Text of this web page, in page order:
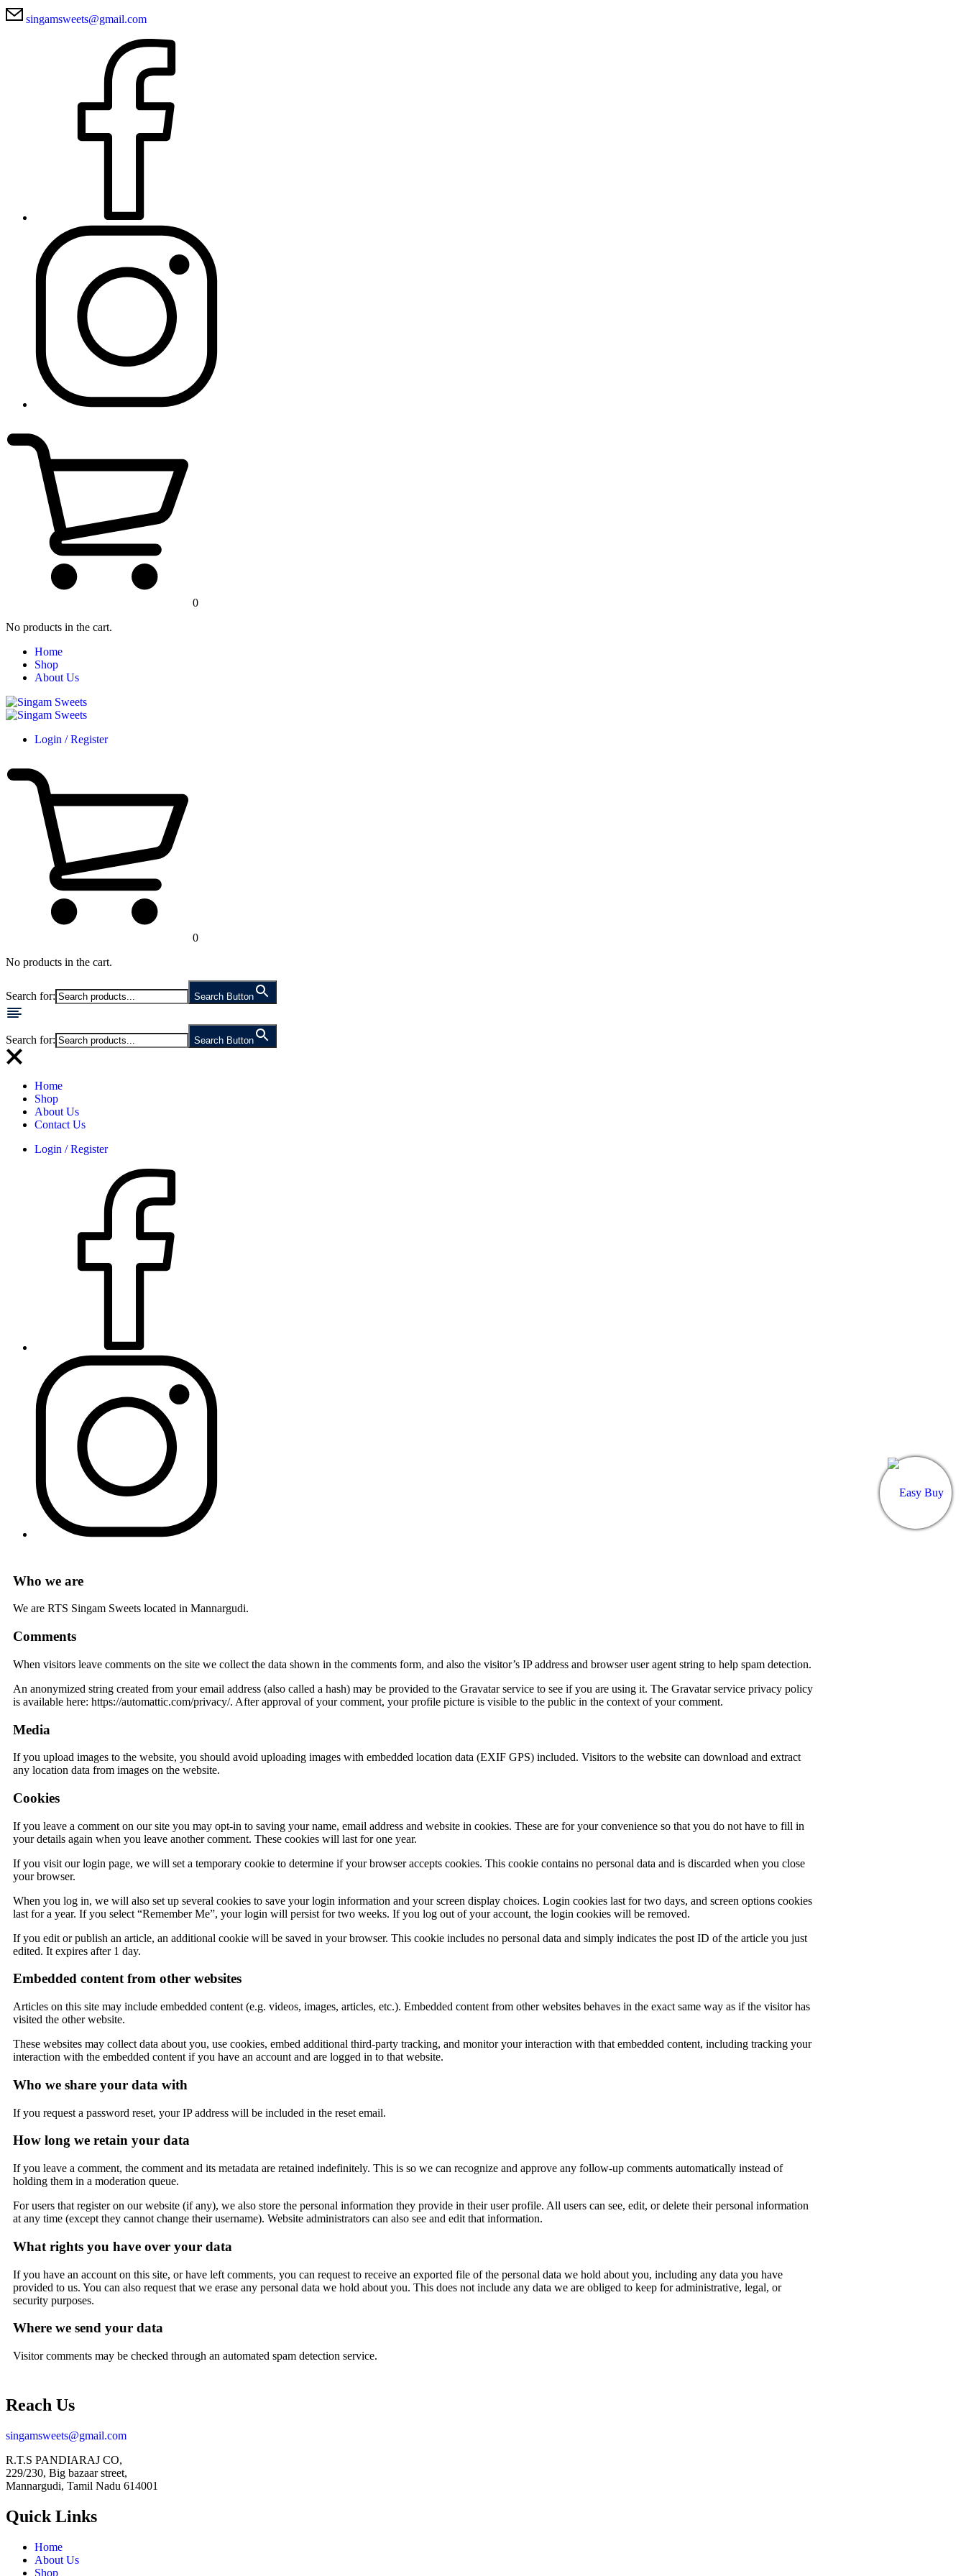
singamsweets@gmail.com
0
No products in the cart.
Home
Shop
About Us
Login / Register
0
No products in the cart.
Search for: Search Button
Search for: Search Button
Home
Shop
About Us
Contact Us
Login / Register
Who we are
We are RTS Singam Sweets located in Mannargudi.
Comments
When visitors leave comments on the site we collect the data shown in the comments form, and also the visitor’s IP address and browser user agent string to help spam detection.
An anonymized string created from your email address (also called a hash) may be provided to the Gravatar service to see if you are using it. The Gravatar service privacy policy
is available here: https://automattic.com/privacy/. After approval of your comment, your profile picture is visible to the public in the context of your comment.
Media
If you upload images to the website, you should avoid uploading images with embedded location data (EXIF GPS) included. Visitors to the website can download and extract
any location data from images on the website.
Cookies
If you leave a comment on our site you may opt-in to saving your name, email address and website in cookies. These are for your convenience so that you do not have to fill in
your details again when you leave another comment. These cookies will last for one year.
If you visit our login page, we will set a temporary cookie to determine if your browser accepts cookies. This cookie contains no personal data and is discarded when you close
your browser.
When you log in, we will also set up several cookies to save your login information and your screen display choices. Login cookies last for two days, and screen options cookies
last for a year. If you select “Remember Me”, your login will persist for two weeks. If you log out of your account, the login cookies will be removed.
If you edit or publish an article, an additional cookie will be saved in your browser. This cookie includes no personal data and simply indicates the post ID of the article you just
edited. It expires after 1 day.
Embedded content from other websites
Articles on this site may include embedded content (e.g. videos, images, articles, etc.). Embedded content from other websites behaves in the exact same way as if the visitor has
visited the other website.
These websites may collect data about you, use cookies, embed additional third-party tracking, and monitor your interaction with that embedded content, including tracking your
interaction with the embedded content if you have an account and are logged in to that website.
Who we share your data with
If you request a password reset, your IP address will be included in the reset email.
How long we retain your data
If you leave a comment, the comment and its metadata are retained indefinitely. This is so we can recognize and approve any follow-up comments automatically instead of
holding them in a moderation queue.
For users that register on our website (if any), we also store the personal information they provide in their user profile. All users can see, edit, or delete their personal information
at any time (except they cannot change their username). Website administrators can also see and edit that information.
What rights you have over your data
If you have an account on this site, or have left comments, you can request to receive an exported file of the personal data we hold about you, including any data you have
provided to us. You can also request that we erase any personal data we hold about you. This does not include any data we are obliged to keep for administrative, legal, or
security purposes.
Where we send your data
Visitor comments may be checked through an automated spam detection service.
Reach Us
singamsweets@gmail.com
R.T.S PANDIARAJ CO,
229/230, Big bazaar street,
Mannargudi, Tamil Nadu 614001
Quick Links
Home
About Us
Shop